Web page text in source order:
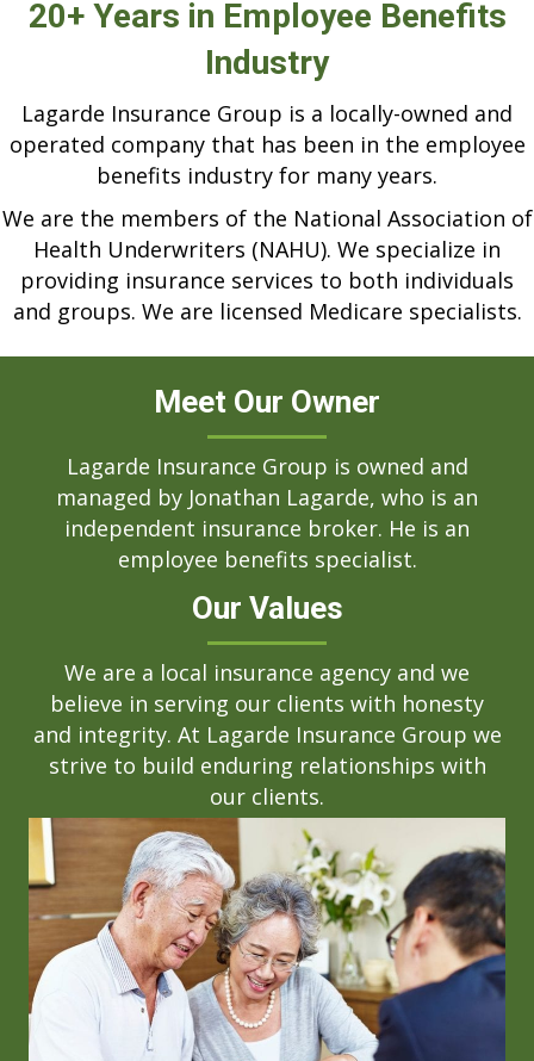
20+ Years in Employee Benefits
Industry
Lagarde Insurance Group is a locally-owned and
operated company that has been in the employee
benefits industry for many years.
We are the members of the National Association of
Health Underwriters (NAHU). We specialize in
providing insurance services to both individuals
and groups. We are licensed Medicare specialists.
Meet Our Owner
Lagarde Insurance Group is owned and
managed by Jonathan Lagarde, who is an
independent insurance broker. He is an
employee benefits specialist.
Our Values
We are a local insurance agency and we
believe in serving our clients with honesty
and integrity. At Lagarde Insurance Group we
strive to build enduring relationships with
our clients.